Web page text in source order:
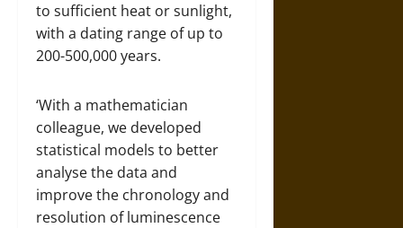
to sufficient heat or sunlight,
with a dating range of up to
200-500,000 years.
‘With a mathematician
colleague, we developed
statistical models to better
analyse the data and
improve the chronology and
resolution of luminescence